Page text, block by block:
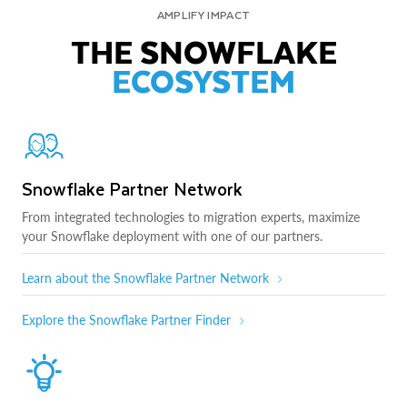
AMPLIFY IMPACT
THE SNOWFLAKE
ECOSYSTEM
Snowflake Partner Network
From integrated technologies to migration experts, maximize
your Snowflake deployment with one of our partners.
Learn about the Snowflake Partner Network
Explore the Snowflake Partner Finder